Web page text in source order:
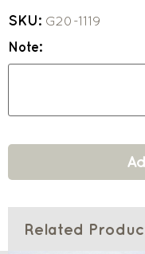
SKU: G20-1119
Note:
Related